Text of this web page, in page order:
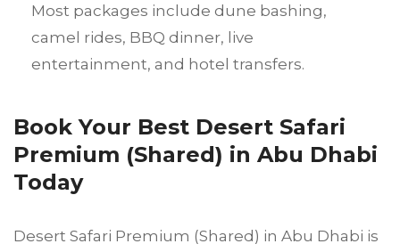
Most packages include dune bashing,
camel rides, BBQ dinner, live
entertainment, and hotel transfers.
Book Your Best Desert Safari
Premium (Shared) in Abu Dhabi
Today
Desert Safari Premium (Shared) in Abu Dhabi is